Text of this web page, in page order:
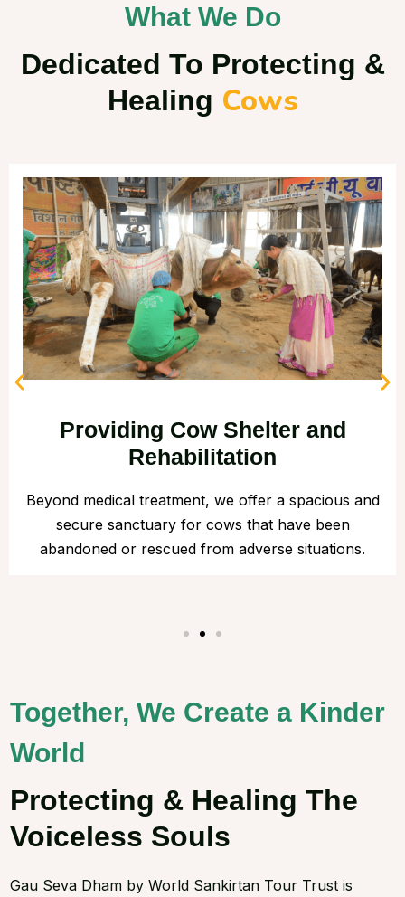
What We Do
Dedicated To Protecting &
Healing Cows
Providing Cow Shelter and
Rehabilitation
Beyond medical treatment, we offer a spacious and
secure sanctuary for cows that have been
abandoned or rescued from adverse situations.
Together, We Create a Kinder
World
Protecting & Healing The
Voiceless Souls
Gau Seva Dham by World Sankirtan Tour Trust is